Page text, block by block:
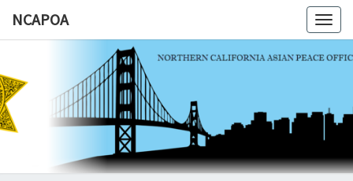
NCAPOA
NCAPOA
Northern
California
Asian
Peace
Officers
Association